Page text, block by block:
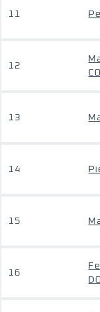
11
12
13
14
15
16